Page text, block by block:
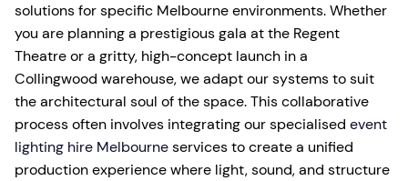
solutions for specific Melbourne environments. Whether
you are planning a prestigious gala at the Regent
Theatre or a gritty, high-concept launch in a
Collingwood warehouse, we adapt our systems to suit
the architectural soul of the space. This collaborative
process often involves integrating our specialised event
lighting hire Melbourneservices to create a unified
production experience where light, sound, and structure